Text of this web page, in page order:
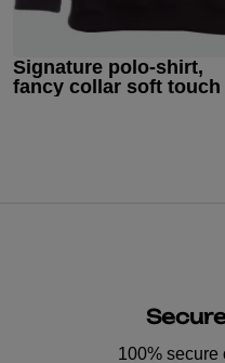
Signature polo-shirt,
fancy collar soft touch
100% secure